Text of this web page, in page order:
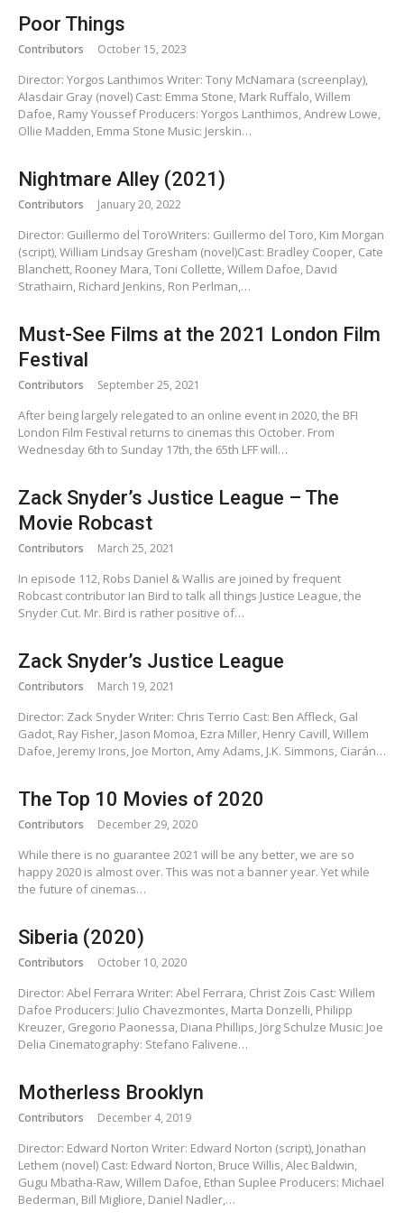
Poor Things
Contributors October 15, 2023
Director: Yorgos Lanthimos Writer: Tony McNamara (screenplay),
Alasdair Gray (novel) Cast: Emma Stone, Mark Ruffalo, Willem
Dafoe, Ramy Youssef Producers: Yorgos Lanthimos, Andrew Lowe,
Ollie Madden, Emma Stone Music: Jerskin…
Nightmare Alley (2021)
Contributors January 20, 2022
Director: Guillermo del ToroWriters: Guillermo del Toro, Kim Morgan
(script), William Lindsay Gresham (novel)Cast: Bradley Cooper, Cate
Blanchett, Rooney Mara, Toni Collette, Willem Dafoe, David
Strathairn, Richard Jenkins, Ron Perlman,…
Must-See Films at the 2021 London Film
Festival
Contributors September 25, 2021
After being largely relegated to an online event in 2020, the BFI
London Film Festival returns to cinemas this October. From
Wednesday 6th to Sunday 17th, the 65th LFF will…
Zack Snyder’s Justice League – The
Movie Robcast
Contributors March 25, 2021
In episode 112, Robs Daniel & Wallis are joined by frequent
Robcast contributor Ian Bird to talk all things Justice League, the
Snyder Cut. Mr. Bird is rather positive of…
Zack Snyder’s Justice League
Contributors March 19, 2021
Director: Zack Snyder Writer: Chris Terrio Cast: Ben Affleck, Gal
Gadot, Ray Fisher, Jason Momoa, Ezra Miller, Henry Cavill, Willem
Dafoe, Jeremy Irons, Joe Morton, Amy Adams, J.K. Simmons, Ciarán…
The Top 10 Movies of 2020
Contributors December 29, 2020
While there is no guarantee 2021 will be any better, we are so
happy 2020 is almost over. This was not a banner year. Yet while
the future of cinemas…
Siberia (2020)
Contributors October 10, 2020
Director: Abel Ferrara Writer: Abel Ferrara, Christ Zois Cast: Willem
Dafoe Producers: Julio Chavezmontes, Marta Donzelli, Philipp
Kreuzer, Gregorio Paonessa, Diana Phillips, Jörg Schulze Music: Joe
Delia Cinematography: Stefano Falivene…
Motherless Brooklyn
Contributors December 4, 2019
Director: Edward Norton Writer: Edward Norton (script), Jonathan
Lethem (novel) Cast: Edward Norton, Bruce Willis, Alec Baldwin,
Gugu Mbatha-Raw, Willem Dafoe, Ethan Suplee Producers: Michael
Bederman, Bill Migliore, Daniel Nadler,…